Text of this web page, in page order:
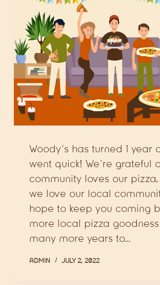
Woody’s has turned 1 year
went quick! We’re grateful
community loves our pizza,
we love our local
hope to keep you coming
more local pizza
many more years to…
ADMIN JULY 2, 2022